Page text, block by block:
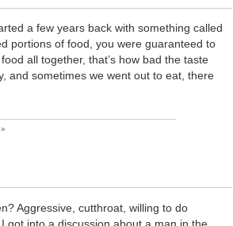
a few years back with something called
portions of food, you were guaranteed to
all together, that’s how bad the taste
and sometimes we went out to eat, there
Aggressive, cutthroat, willing to do
got into a discussion about a man in the